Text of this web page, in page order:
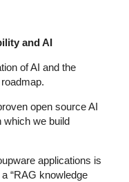
and AI
of AI and the
open source AI
which we build
applications is
“RAG knowledge